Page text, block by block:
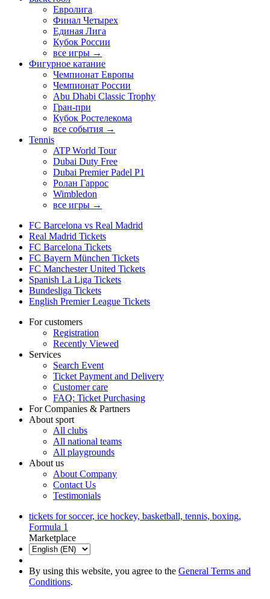
Евролига
Финал Четырех
Единая Лига
Кубок России
все игры →
Фигурное катание
Чемпионат Европы
Чемпионат России
Abu Dhabi Classic Trophy
Гран-при
Кубок Ростелекома
все события →
Tennis
ATP World Tour
Dubai Duty Free
Dubai Premier Padel P1
Ролан Гаррос
Wimbledon
все игры →
FC Barcelona vs Real Madrid
Real Madrid Tickets
FC Barcelona Tickets
FC Bayern München Tickets
FC Manchester United Tickets
Spanish La Liga Tickets
Bundesliga Tickets
English Premier League Tickets
For customers
Registration
Recently Viewed
Services
Search Event
Ticket Payment and Delivery
Customer care
FAQ: Ticket Purchasing
For Companies & Partners
About sport
All clubs
All national teams
All playgrounds
About us
About Company
Contact Us
Testimonials
tickets for soccer, ice hockey, basketball, tennis, boxing,
Formula 1
Marketplace
By using this website, you agree to the General Terms and
Conditions.